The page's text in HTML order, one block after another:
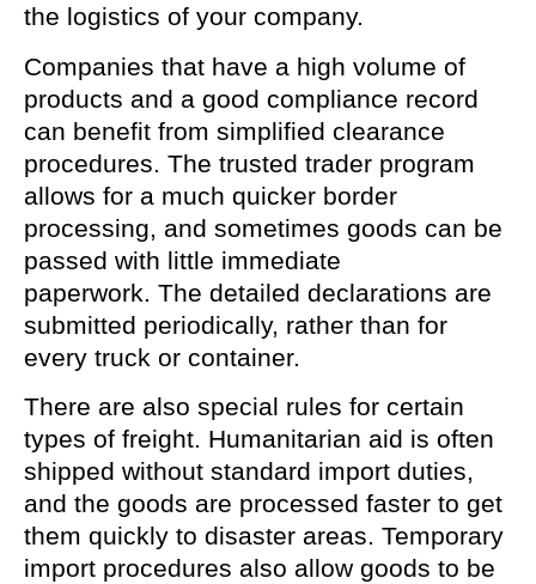
the logistics of your company.
Companies that have a high volume of
products and a good compliance record
can benefit from simplified clearance
procedures. The trusted trader program
allows for a much quicker border
processing, and sometimes goods can be
passed with little immediate
paperwork. The detailed declarations are
submitted periodically, rather than for
every truck or container.
There are also special rules for certain
types of freight. Humanitarian aid is often
shipped without standard import duties,
and the goods are processed faster to get
them quickly to disaster areas. Temporary
import procedures also allow goods to be